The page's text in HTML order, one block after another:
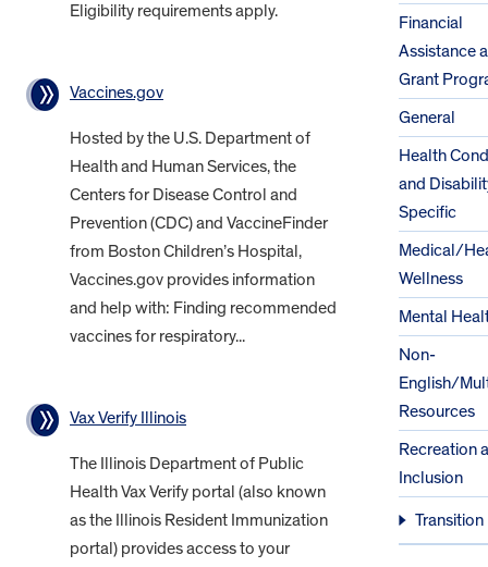
Eligibility requirements apply.
Vaccines.gov
Hosted by the U.S. Department of
Health and Human Services, the
Centers for Disease Control and
Prevention (CDC) and VaccineFinder
from Boston Children’s Hospital,
Vaccines.gov provides information
and help with: Finding recommended
vaccines for respiratory...
Vax Verify Illinois
The Illinois Department of Public
Health Vax Verify portal (also known
as the Illinois Resident Immunization
portal) provides access to your
Financial
Assistance
Grant
General
Health
and
Specific
Medical/
Wellness
Mental
Non-
English/
Resources
Recreation
Inclusion
Transition